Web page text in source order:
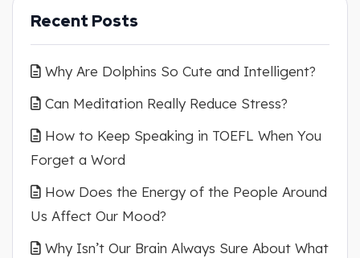
Recent Posts
Why Are Dolphins So Cute and Intelligent?
Can Meditation Really Reduce Stress?
How to Keep Speaking in TOEFL When You
Forget a Word
How Does the Energy of the People Around
Us Affect Our Mood?
Why Isn’t Our Brain Always Sure About What